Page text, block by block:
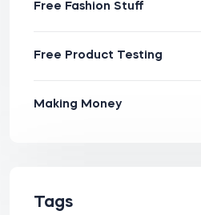
Free Fashion Stuff
Free Product Testing
Making Money
Tags